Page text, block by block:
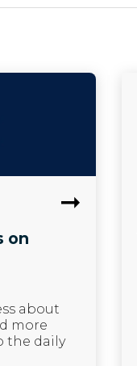
on
about
more
the daily